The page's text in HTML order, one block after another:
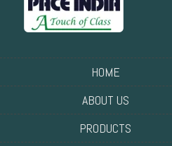
HOME
ABOUT US
PRODUCTS